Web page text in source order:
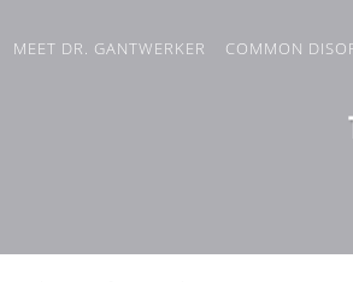
MEET DR. GANTWERKER COMMON